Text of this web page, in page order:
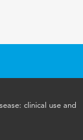
clinical use and